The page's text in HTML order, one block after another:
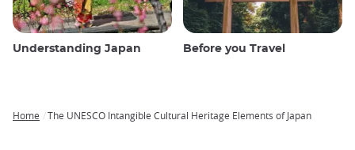
Understanding Japan Before you Travel
Home The UNESCO Intangible Cultural Heritage Elements of Japan